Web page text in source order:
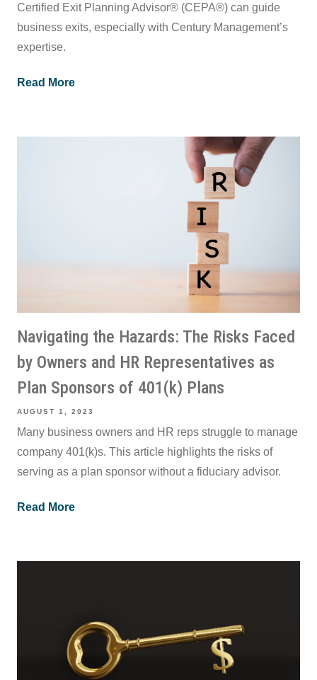
Certified Exit Planning Advisor® (CEPA®) can guide
business exits, especially with Century Management’s
expertise.
Read More
Navigating the Hazards: The Risks Faced
by Owners and HR Representatives as
Plan Sponsors of 401(k) Plans
AUGUST 1, 2023
Many business owners and HR reps struggle to manage
company 401(k)s. This article highlights the risks of
serving as a plan sponsor without a fiduciary advisor.
Read More